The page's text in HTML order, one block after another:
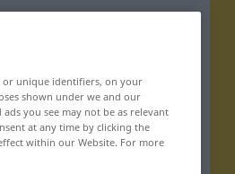
or unique identifiers, on your
shown under we and our
you see may not be as relevant
at any time by clicking the
within our Website. For more